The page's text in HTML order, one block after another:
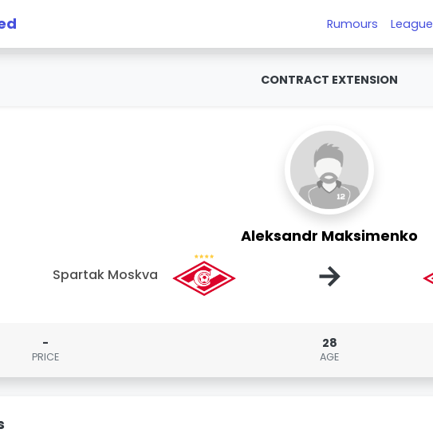
Rumours
CONTRACT EXTENSION
Aleksandr Maksimenko
Spartak Moskva →
-
PRICE
28
AGE